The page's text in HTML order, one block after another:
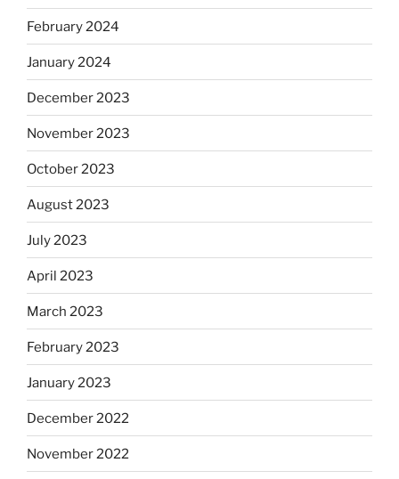
February 2024
January 2024
December 2023
November 2023
October 2023
August 2023
July 2023
April 2023
March 2023
February 2023
January 2023
December 2022
November 2022